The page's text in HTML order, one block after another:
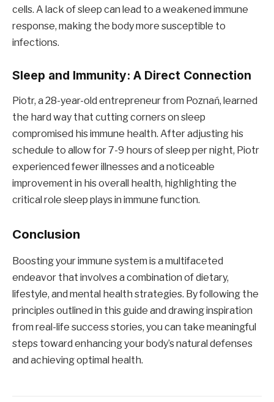
cells. A lack of sleep can lead to a weakened immune
response, making the body more susceptible to
infections.
Sleep and Immunity: A Direct Connection
Piotr, a 28-year-old entrepreneur from Poznań, learned
the hard way that cutting corners on sleep
compromised his immune health. After adjusting his
schedule to allow for 7-9 hours of sleep per night, Piotr
experienced fewer illnesses and a noticeable
improvement in his overall health, highlighting the
critical role sleep plays in immune function.
Conclusion
Boosting your immune system is a multifaceted
endeavor that involves a combination of dietary,
lifestyle, and mental health strategies. By following the
principles outlined in this guide and drawing inspiration
from real-life success stories, you can take meaningful
steps toward enhancing your body’s natural defenses
and achieving optimal health.